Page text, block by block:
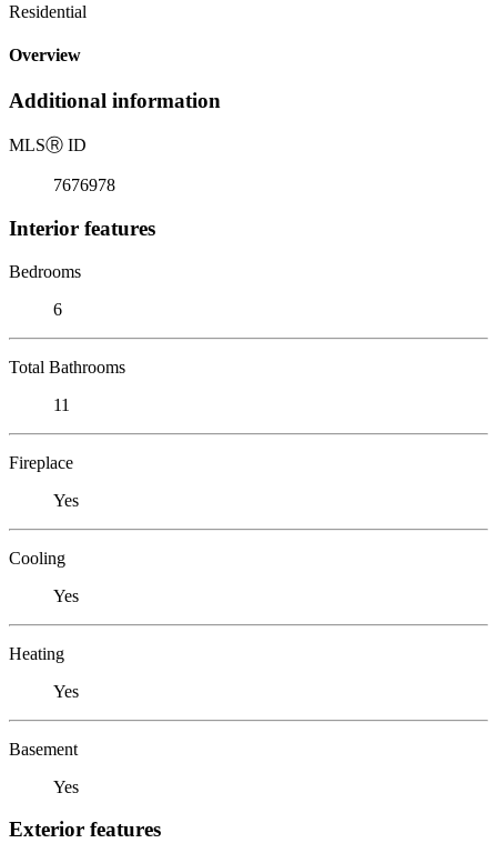
Residential
Overview
Additional information
MLSⓇ ID
7676978
Interior features
Bedrooms
6
Total Bathrooms
11
Fireplace
Yes
Cooling
Yes
Heating
Yes
Basement
Yes
Exterior features